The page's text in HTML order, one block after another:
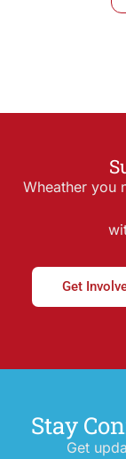
Wheather you
Get
Stay
Get